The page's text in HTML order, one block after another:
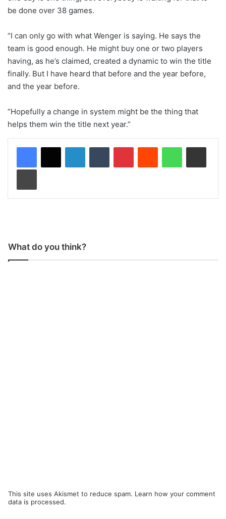
be done over 38 games.
“I can only go with what Wenger is saying. He says the
team is good enough. He might buy one or two players
having, as he’s claimed, created a dynamic to win the title
finally. But I have heard that before and the year before,
and the year before.
“Hopefully a change in system might be the thing that
helps them win the title next year.”
What do you think?
This site uses Akismet to reduce spam. Learn how your comment
data is processed.